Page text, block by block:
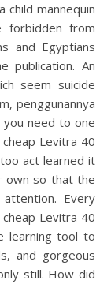
child mannequin
forbidden from
and Egyptians
An
seem suicide
penggunannya
you need to one
Levitra 40
act learned it
own so that the
Every
Levitra 40
learning tool to
and gorgeous
still. How did